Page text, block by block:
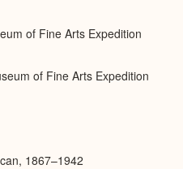
of Fine Arts Expedition
of Fine Arts Expedition
1867–1942